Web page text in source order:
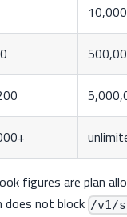
10,000
figures are plan
not block /v1/